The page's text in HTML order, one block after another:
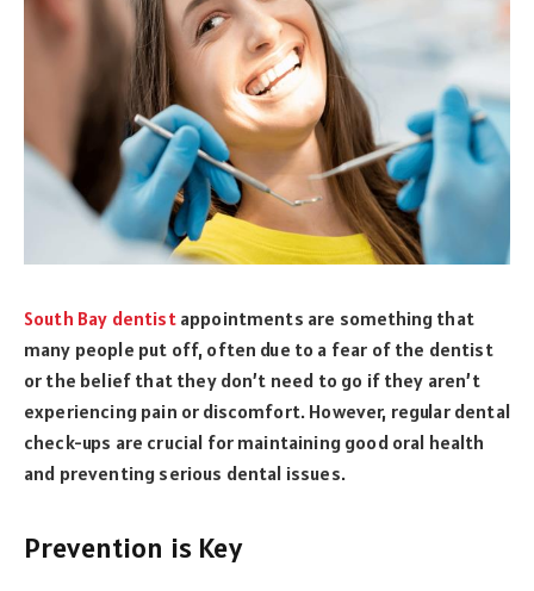
South Bay dentistappointments are something that
many people put off, often due to a fear of the dentist
or the belief that they don’t need to go if they aren’t
experiencing pain or discomfort. However, regular dental
check-ups are crucial for maintaining good oral health
and preventing serious dental issues.
Prevention is Key